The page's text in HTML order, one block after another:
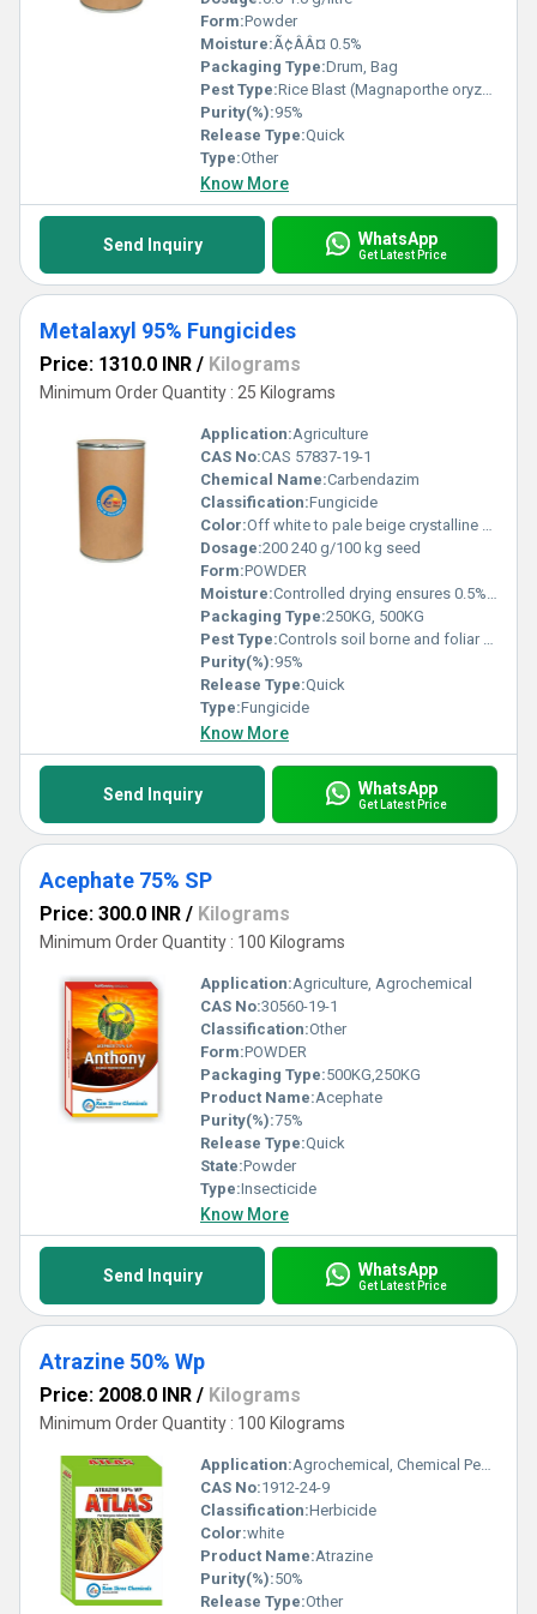
Form:Powder
Moisture:Ã¢ÂÂ¤ 0.5%
Packaging Type:Drum, Bag
Pest Type:Rice Blast (Magnaporthe oryzae)
Purity(%):95%
Release Type:Quick
Type:Other
Know More
Send Inquiry WhatsApp
Get Latest Price
Metalaxyl 95% Fungicides
Price: 1310.0 INR / Kilograms
Minimum Order Quantity : 25 Kilograms
Application:Agriculture
CAS No:CAS 57837-19-1
Chemical Name:Carbendazim
Classification:Fungicide
Color:Off white to pale beige crystalline solid
Dosage:200 240 g/100 kg seed
Form:POWDER
Moisture:Controlled drying ensures 0.5% w/w
Packaging Type:250KG, 500KG
Pest Type:Controls soil borne and foliar fungal diseases
Purity(%):95%
Release Type:Quick
Type:Fungicide
Know More
Send Inquiry WhatsApp
Get Latest Price
Acephate 75% SP
Price: 300.0 INR / Kilograms
Minimum Order Quantity : 100 Kilograms
Application:Agriculture, Agrochemical
CAS No:30560-19-1
Classification:Other
Form:POWDER
Packaging Type:500KG,250KG
Product Name:Acephate
Purity(%):75%
Release Type:Quick
State:Powder
Type:Insecticide
Know More
Send Inquiry WhatsApp
Get Latest Price
Atrazine 50% Wp
Price: 2008.0 INR / Kilograms
Minimum Order Quantity : 100 Kilograms
Application:Agrochemical, Chemical Pesticide, Agriculture
CAS No:1912-24-9
Classification:Herbicide
Color:white
Product Name:Atrazine
Purity(%):50%
Release Type:Other